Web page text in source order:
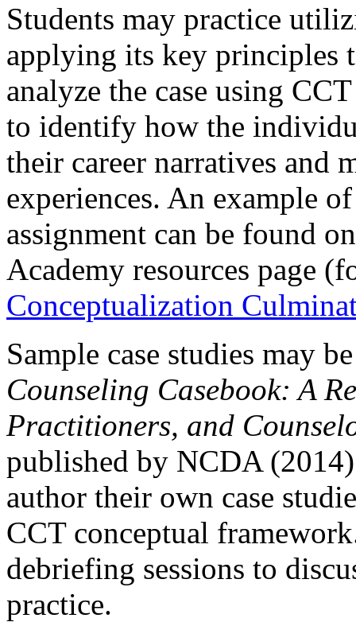
Students may practice
applying its key principles
analyze the case using
to identify how the
their career narratives and
experiences. An example
assignment can be found
Academy resources page
Conceptualization
Sample case studies may
Counseling Casebook: A
Practitioners, and
published by NCDA
author their own case
CCT conceptual
debriefing sessions to
practice.